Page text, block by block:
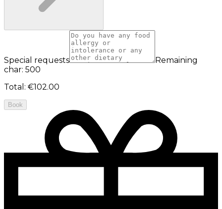
Special requests
Remaining
char: 500
Total : €102.00
Book